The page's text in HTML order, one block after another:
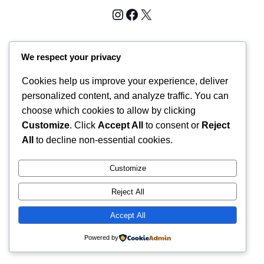
Instagram
Facebook
X
We respect your privacy
Cookies help us improve your experience, deliver
personalized content, and analyze traffic. You can
choose which cookies to allow by clicking
Customize. Click Accept All to consent or Reject
All
to decline non-essential cookies.
Customize
Reject All
Accept All
Powered by